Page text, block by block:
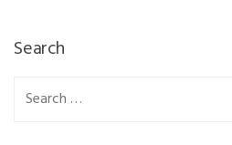
Search
Search for: